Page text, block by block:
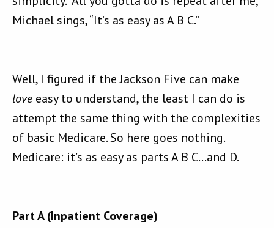
Michael sings, “It’s as easy as A B C.”
Well, I figured if the Jackson Five can make
love easy to understand, the least I can do is
attempt the same thing with the complexities
of basic Medicare. So here goes nothing.
Medicare: it’s as easy as parts A B C…and D.
Part A (Inpatient Coverage)